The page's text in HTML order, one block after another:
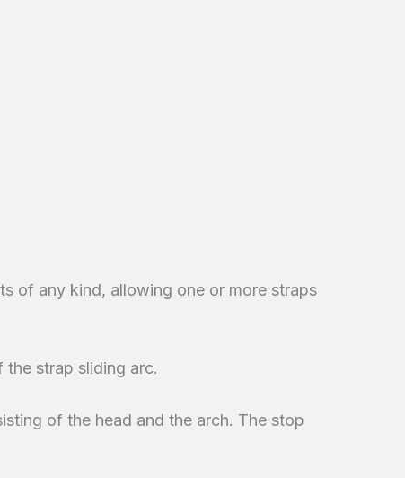
of any kind, allowing one or more straps
strap sliding arc.
of the head and the arch. The stop